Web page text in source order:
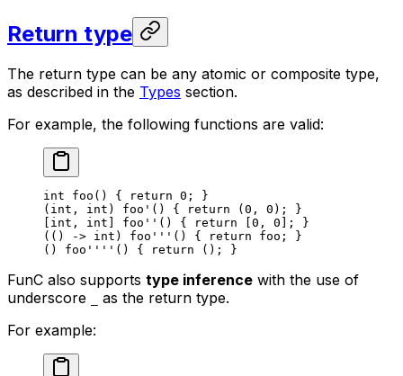
Return type
The return type can be any atomic or composite type,
as described in the Types section.
For example, the following functions are valid:
int foo () { return 0 ; }
( int , int ) foo' () { return (0 , 0 ); }
[ int , int ] foo'' () { return [0 , 0 ]; }
(()
-> int ) foo''' () { return foo ; }
() foo'''' () { return (); }
FunC also supports type inference with the use of
underscore
as the return type.
For example: